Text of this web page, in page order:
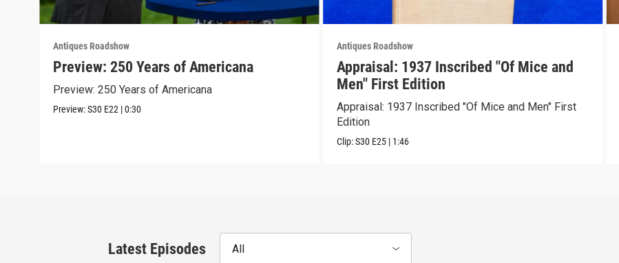
Antiques Roadshow
Preview: 250 Years of Americana
Preview: 250 Years of Americana
Preview:S30 E22 |0:30
Antiques Roadshow
Appraisal: 1937 Inscribed "Of Mice and
Men" First Edition
Appraisal: 1937 Inscribed "Of Mice and Men" First
Edition
Clip:S30 E25 | 1:46
Latest Episodes All